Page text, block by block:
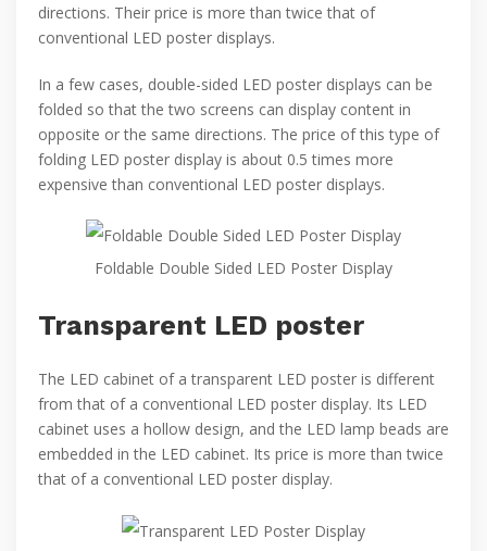
directions. Their price is more than twice that of
conventional LED poster displays.
In a few cases, double-sided LED poster displays can be
folded so that the two screens can display content in
opposite or the same directions. The price of this type of
folding LED poster display is about 0.5 times more
expensive than conventional LED poster displays.
Foldable Double Sided LED Poster Display
Transparent LED poster
The LED cabinet of a transparent LED poster is different
from that of a conventional LED poster display. Its LED
cabinet uses a hollow design, and the LED lamp beads are
embedded in the LED cabinet. Its price is more than twice
that of a conventional LED poster display.